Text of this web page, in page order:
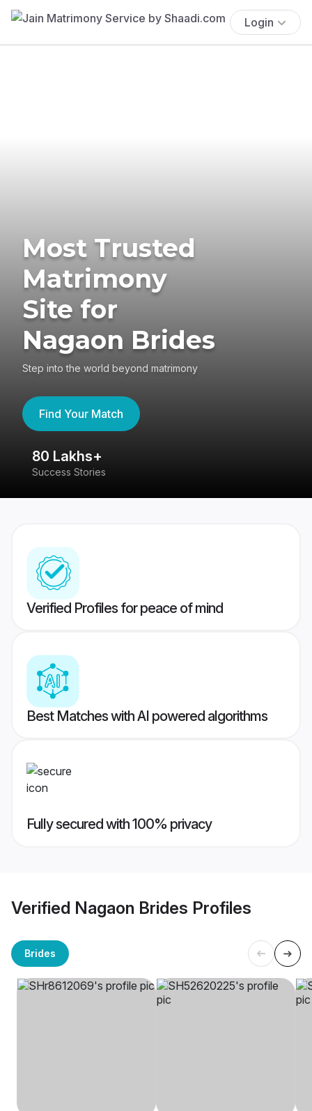
Login
Most Trusted
Matrimony
Site for
Nagaon Brides
Step into the world beyond matrimony
Find Your Match
80 Lakhs+
Success Stories
Verified Profiles for peace of mind
Best Matches with AI powered algorithms
Fully secured with 100% privacy
Verified Nagaon Brides Profiles
Brides